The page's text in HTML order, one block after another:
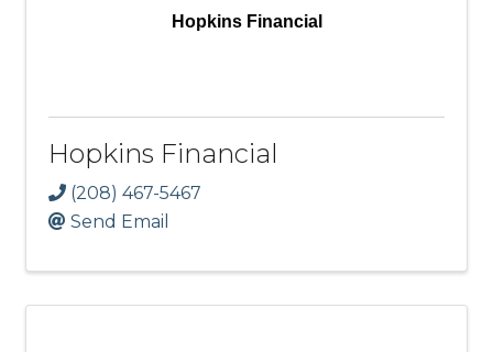
Hopkins Financial
Hopkins Financial
(208) 467-5467
Send Email